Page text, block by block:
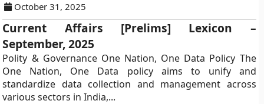
October 31, 2025
Current Affairs [Prelims] Lexicon –
September, 2025
Polity & Governance One Nation, One Data Policy The
One Nation, One Data policy aims to unify and
standardize data collection and management across
various sectors in India,...